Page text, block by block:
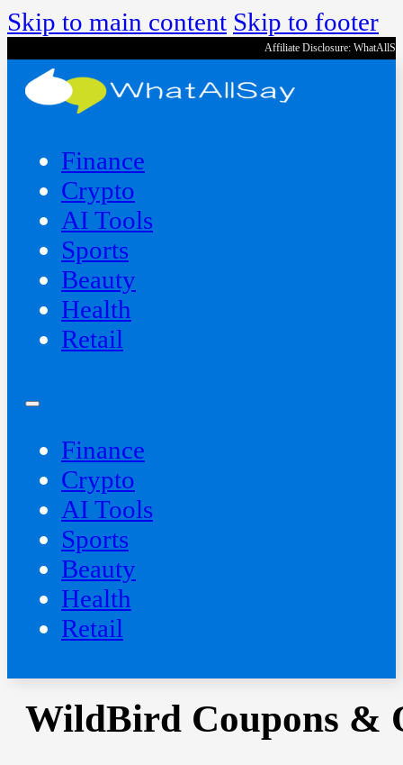
Skip to main content Skip to footer
Affiliate Disclosure:
Finance
Crypto
AI Tools
Sports
Beauty
‍Health
Retail
Finance
Crypto
AI Tools
Sports
Beauty
‍Health
Retail
WildBird Coupons &